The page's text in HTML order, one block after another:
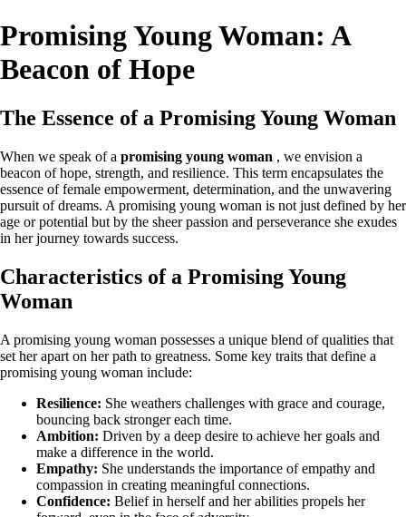
Promising Young Woman: A
Beacon of Hope
The Essence of a Promising Young Woman
When we speak of a promising young woman , we envision a
beacon of hope, strength, and resilience. This term encapsulates the
essence of female empowerment, determination, and the unwavering
pursuit of dreams. A promising young woman is not just defined by her
age or potential but by the sheer passion and perseverance she exudes
in her journey towards success.
Characteristics of a Promising Young
Woman
A promising young woman possesses a unique blend of qualities that
set her apart on her path to greatness. Some key traits that define a
promising young woman include:
Resilience: She weathers challenges with grace and courage,
bouncing back stronger each time.
Ambition: Driven by a deep desire to achieve her goals and
make a difference in the world.
Empathy: She understands the importance of empathy and
compassion in creating meaningful connections.
Confidence: Belief in herself and her abilities propels her